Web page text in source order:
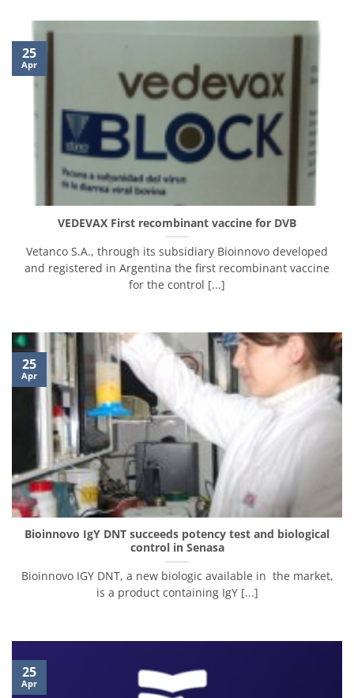
VEDEVAX First recombinant vaccine for DVB
Vetanco S.A., through its subsidiary Bioinnovo developed
and registered in Argentina the first recombinant vaccine
for the control [...]
25
Apr
Bioinnovo IgY DNT succeeds potency test and biological
control in Senasa
Bioinnovo IGY DNT, a new biologic available in the market,
is a product containing IgY [...]
25
Apr
25
Apr